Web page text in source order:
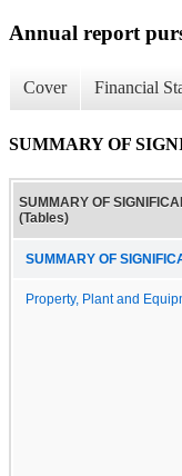
Annual report
Cover Financial
SUMMARY OF
SUMMARY OF
(Tables)
SUMMARY OF
Property, Plant and